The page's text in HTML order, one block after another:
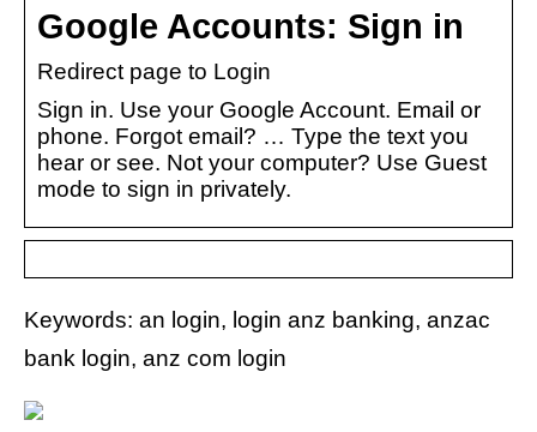
Google Accounts: Sign in
Redirect page to Login
Sign in. Use your Google Account. Email or
phone. Forgot email? … Type the text you
hear or see. Not your computer? Use Guest
mode to sign in privately.
Keywords: an login, login anz banking, anzac
bank login, anz com login